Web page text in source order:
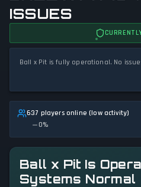
ISSUES
Ball x Pit is fully operational. No
637 players online (low activity)
0%
Ball x Pit Is
Systems Normal